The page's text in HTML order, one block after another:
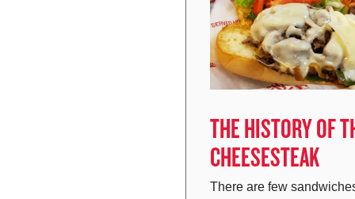
THE HISTORY OF
CHEESESTEAK
There are few